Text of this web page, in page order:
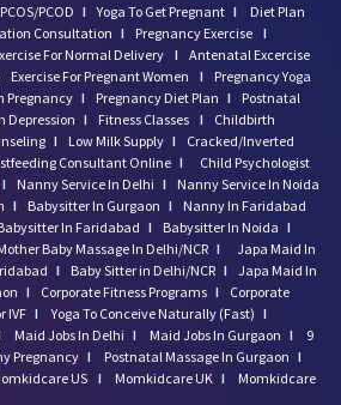
PCOD I Yoga To Get Pregnant I
Diet Plan
Consultation I Pregnancy Exercise I
For Normal Delivery I Antenatal Excercise
Exercise For Pregnant Women I
Pregnancy Yoga
Pregnancy I Pregnancy Diet Plan I
Postnatal
Depression I Fitness Classes I
Childbirth
I Low Milk Supply I
Cracked/Inverted
Consultant Online I
Child Psychologist
I Nanny Service In Delhi I
Nanny Service In Noida
I Babysitter In Gurgaon I
Nanny In Faridabad
In Faridabad I Babysitter In Noida I
Baby Massage In Delhi/NCR I
Japa Maid In
I Baby Sitter in Delhi/NCR I Japa Maid In
I Corporate Fitness Programs I
Corporate
IVF I Yoga To Conceive Naturally (Fast) I
Maid Jobs In Delhi I Maid Jobs In Gurgaon I
9
Pregnancy I Postnatal Massage In Gurgaon I
US I Momkidcare UK I
Momkidcare